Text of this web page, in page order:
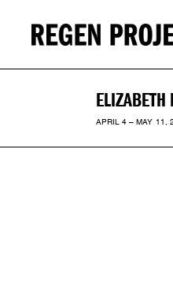
ELIZABETH
APRIL 4 – MAY 11,